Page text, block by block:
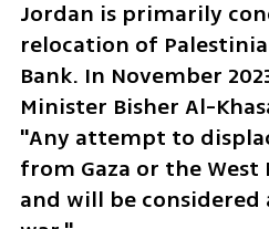
Jordan is primarily
relocation of
Bank. In November
Minister Bisher Al-
"Any attempt to
from Gaza or the West
and will be